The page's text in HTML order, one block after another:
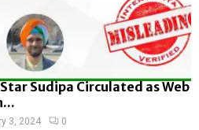
Sudipa Circulated as Web
3, 2024 0